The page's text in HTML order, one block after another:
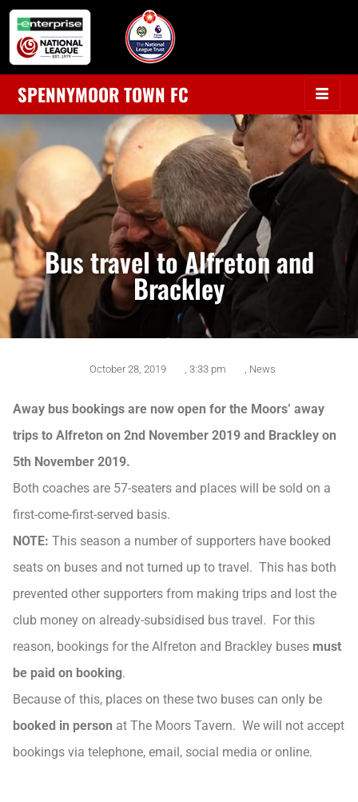
SPENNYMOOR TOWN FC
Bus travel to Alfreton and
Brackley
October 28, 2019 3:33 pm News
Away bus bookings are now open for the Moors’ away
trips to Alfreton on 2nd November 2019 and Brackley on
5th November 2019.
Both coaches are 57-seaters and places will be sold on a
first-come-first-served basis.
NOTE: This season a number of supporters have booked
seats on buses and not turned up to travel. This has both
prevented other supporters from making trips and lost the
club money on already-subsidised bus travel. For this
reason, bookings for the Alfreton and Brackley buses must
be paid on booking.
Because of this, places on these two buses can only be
booked in person at The Moors Tavern. We will not accept
bookings via telephone, email, social media or online.